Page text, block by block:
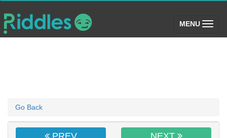
MENU (toggle)
Go Back
PREV NEXT